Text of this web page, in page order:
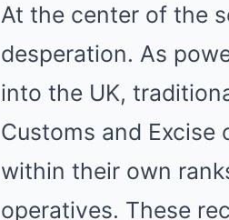
At the center of the
desperation. As
into the UK,
Customs and
within their own
operatives. These